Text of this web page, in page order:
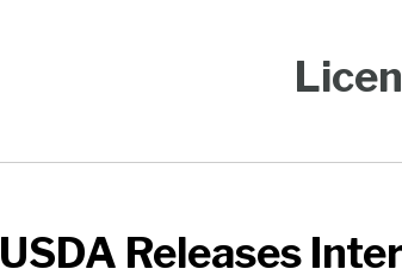
USDA Releases
USDA